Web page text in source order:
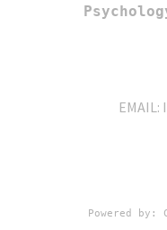
EMAIL:
Powered by: